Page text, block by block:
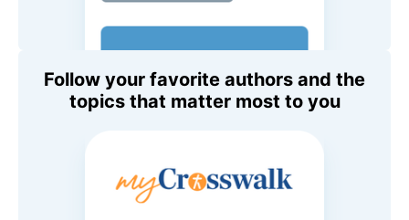
Follow your favorite authors and the
topics that matter most to you